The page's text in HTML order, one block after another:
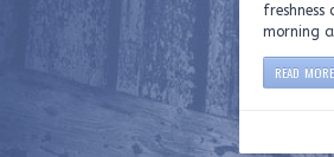
morning
READ MORE